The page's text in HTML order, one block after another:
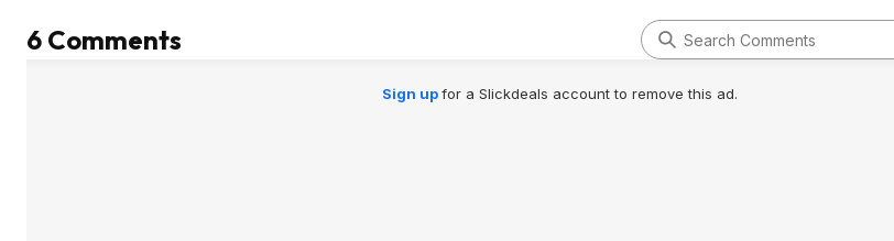
6 Comments
Sign upfor a Slickdeals account to remove this ad.